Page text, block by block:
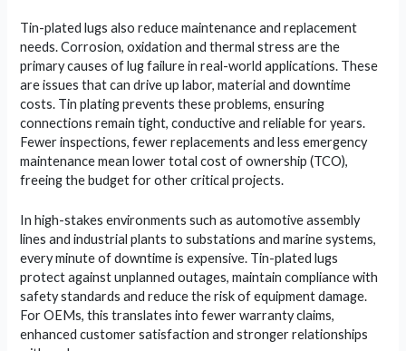
Tin-plated lugs also reduce maintenance and replacement
needs. Corrosion, oxidation and thermal stress are the
primary causes of lug failure in real-world applications. These
are issues that can drive up labor, material and downtime
costs. Tin plating prevents these problems, ensuring
connections remain tight, conductive and reliable for years.
Fewer inspections, fewer replacements and less emergency
maintenance mean lower total cost of ownership (TCO),
freeing the budget for other critical projects.
In high-stakes environments such as automotive assembly
lines and industrial plants to substations and marine systems,
every minute of downtime is expensive. Tin-plated lugs
protect against unplanned outages, maintain compliance with
safety standards and reduce the risk of equipment damage.
For OEMs, this translates into fewer warranty claims,
enhanced customer satisfaction and stronger relationships